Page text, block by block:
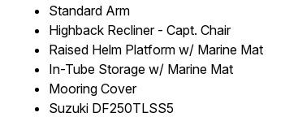
Standard Arm
Highback Recliner - Capt. Chair
Raised Helm Platform w/ Marine Mat
In-Tube Storage w/ Marine Mat
Mooring Cover
Suzuki DF250TLSS5